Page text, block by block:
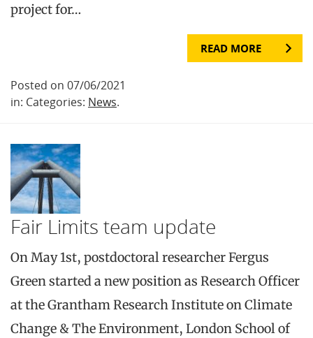
project for…
READ MORE
Posted on 07/06/2021
in: Categories: News.
Fair Limits team update
On May 1st, postdoctoral researcher Fergus
Green started a new position as Research Officer
at the Grantham Research Institute on Climate
Change & The Environment, London School of